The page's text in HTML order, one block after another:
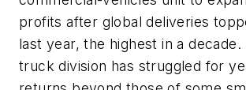
profits after global deliveries
last year, the highest in a decade.
truck division has struggled for